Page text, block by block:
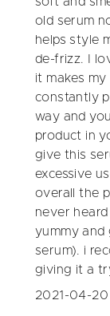
old serum
helps style
de-frizz. I
it makes
constantly
way and
product in
give this
excessive
overall the
never
yummy
serum). i
giving it a
2021-04-20